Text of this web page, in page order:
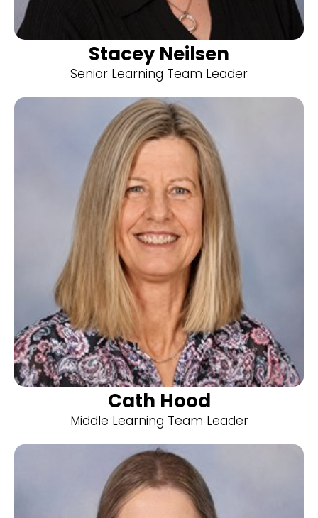
Stacey Neilsen
Senior Learning Team Leader
Cath Hood
Middle Learning Team Leader